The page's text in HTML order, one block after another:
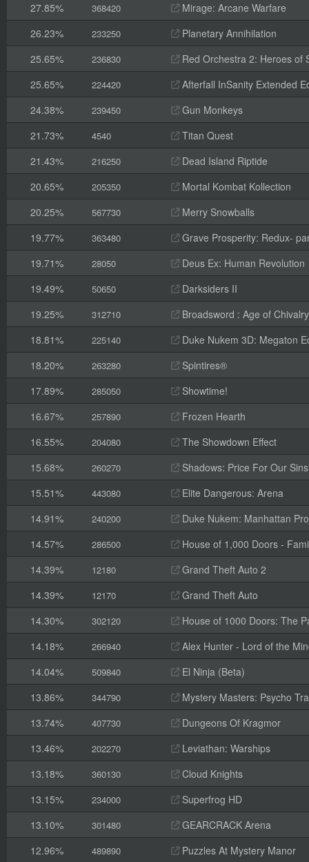
27.85%
368420
Mirage: Arcane Warfare
26.23%
233250
Planetary Annihilation
25.65%
236830
Red Orchestra 2: Heroes of
25.65%
224420
Afterfall InSanity Extended
24.38%
239450
Gun Monkeys
21.73%
4540
Titan Quest
21.43%
216250
Dead Island Riptide
20.65%
205350
Mortal Kombat Kollection
20.25%
567730
Merry Snowballs
19.77%
363480
Grave Prosperity: Redux-
19.71%
28050
Deus Ex: Human Revolution
19.49%
50650
Darksiders II
19.25%
312710
Broadsword : Age of Chivalry
18.81%
225140
Duke Nukem 3D: Megaton
18.20%
263280
Spintires®
17.89%
285050
Showtime!
16.67%
257890
Frozen Hearth
16.55%
204080
The Showdown Effect
15.68%
260270
Shadows: Price For Our Sins
15.51%
443080
Elite Dangerous: Arena
14.91%
240200
Duke Nukem: Manhattan
14.57%
286500
House of 1,000 Doors -
14.39%
12180
Grand Theft Auto 2
14.39%
12170
Grand Theft Auto
14.30%
302120
House of 1000 Doors: The
14.18%
266940
Alex Hunter - Lord of the
14.04%
509840
El Ninja (Beta)
13.86%
344790
Mystery Masters: Psycho
13.74%
407730
Dungeons Of Kragmor
13.46%
202270
Leviathan: Warships
13.18%
360130
Cloud Knights
13.15%
234000
Superfrog HD
13.10%
301480
GEARCRACK Arena
12.96%
489890
Puzzles At Mystery Manor